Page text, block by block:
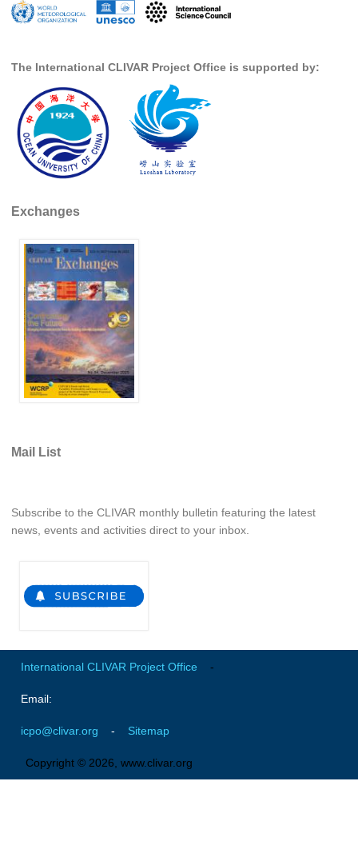
OMDP News
OMDP Publications
REOS
REOS Datasets
REOS Metrics
REOS Atlantic
REOS Southern Ocean
REOS Model Evaluation
REOS Tools
REOS References
CORE
CORE I
Global Synthesis and Observations Panel (GSOP)
GSOP News
GSOP Publications
Ocean Synthesis/Reanalysis Efforts
CDP News
CDP Events
Asian-Australian Monsoon
The International CLIVAR Project Office is supported by:
Exchanges
Mail List
Subscribe to the CLIVAR monthly bulletin featuring the latest
news, events and activities direct to your inbox.
International CLIVAR Project Office -
Email:
icpo@clivar.org - Sitemap
Copyright © 2026, www.clivar.org